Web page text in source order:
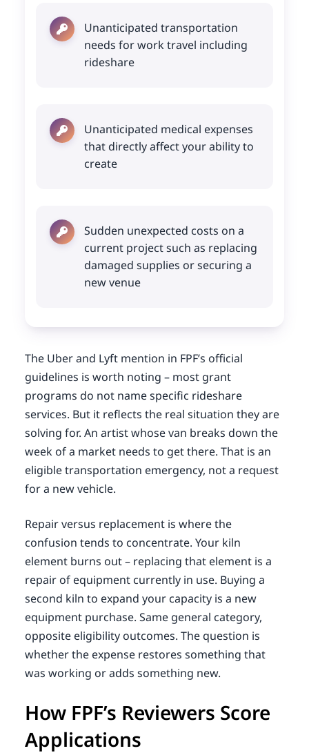
Unanticipated transportation
needs for work travel including
rideshare
Unanticipated medical expenses
that directly affect your ability to
create
Sudden unexpected costs on a
current project such as replacing
damaged supplies or securing a
new venue
The Uber and Lyft mention in FPF’s official
guidelines is worth noting – most grant
programs do not name specific rideshare
services. But it reflects the real situation they are
solving for. An artist whose van breaks down the
week of a market needs to get there. That is an
eligible transportation emergency, not a request
for a new vehicle.
Repair versus replacement is where the
confusion tends to concentrate. Your kiln
element burns out – replacing that element is a
repair of equipment currently in use. Buying a
second kiln to expand your capacity is a new
equipment purchase. Same general category,
opposite eligibility outcomes. The question is
whether the expense restores something that
was working or adds something new.
How FPF’s Reviewers Score
Applications